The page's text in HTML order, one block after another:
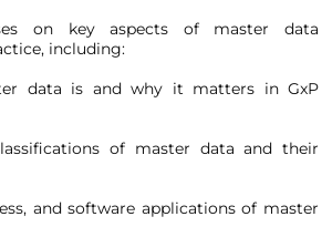
on key aspects of master data
including:
data is and why it matters in GxP
of master data and their
and software applications of master